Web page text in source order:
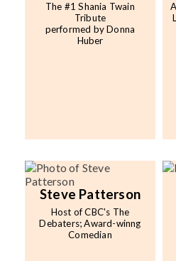
The #1 Shania Twain
Tribute
performed by Donna
Huber
Steve Patterson
Host of CBC's The
Debaters; Award-winng
Comedian